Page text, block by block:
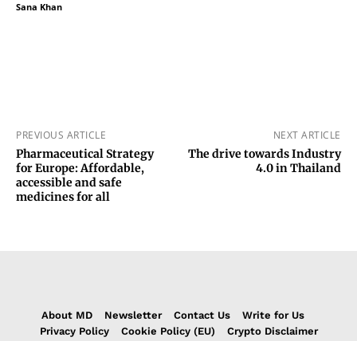
Sana Khan
PREVIOUS ARTICLE
Pharmaceutical Strategy
for Europe: Affordable,
accessible and safe
medicines for all
NEXT ARTICLE
The drive towards Industry
4.0 in Thailand
About MD Newsletter Contact Us
Write for Us
Privacy Policy
Cookie Policy (EU) Crypto Disclaimer